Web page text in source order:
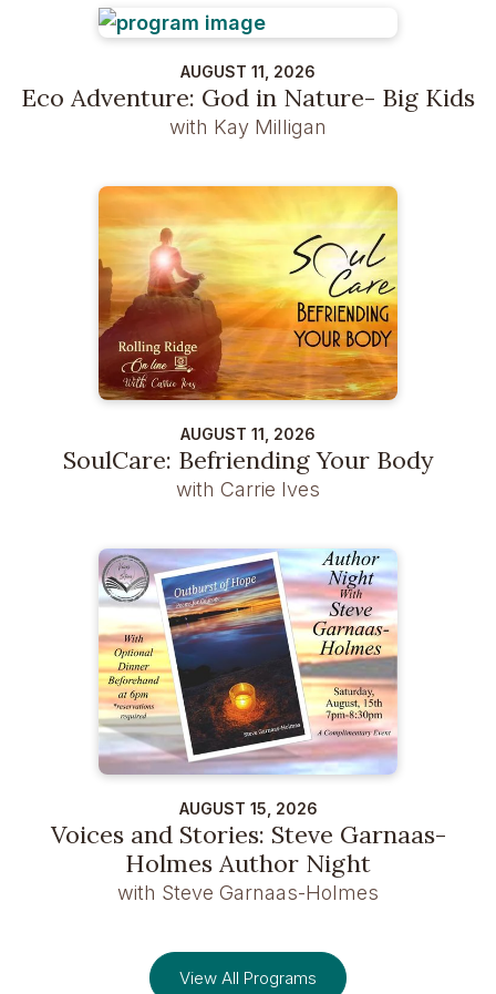
AUGUST 11, 2026
Eco Adventure: God in Nature- Big Kids
with Kay Milligan
AUGUST 11, 2026
SoulCare: Befriending Your Body
with Carrie Ives
AUGUST 15, 2026
Voices and Stories: Steve Garnaas-
Holmes Author Night
with Steve Garnaas-Holmes
View All Programs